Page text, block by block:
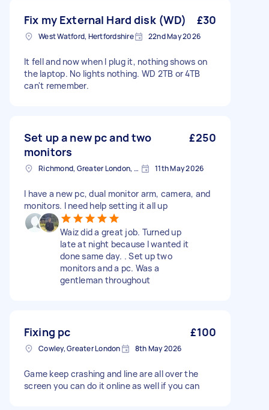
Fix my External Hard disk (WD) £30
West Watford, Hertfordshire 22nd May 2026
It fell and now when I plug it, nothing shows on
the laptop. No lights nothing. WD 2TB or 4TB
can't remember.
Set up a new pc and two
monitors
£250
Richmond, Greater London, TW10 11th May 2026
I have a new pc, dual monitor arm, camera, and
monitors. I need help setting it all up
Waiz did a great job. Turned up
late at night because I wanted it
done same day. . Set up two
monitors and a pc. Was a
gentleman throughout
Fixing pc £100
Cowley, Greater London 8th May 2026
Game keep crashing and line are all over the
screen you can do it online as well if you can